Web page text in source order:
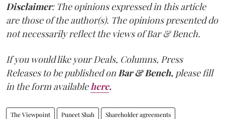
Disclaimer: The opinions expressed in this article
are those of the author(s). The opinions presented do
not necessarily reflect the views of Bar & Bench.
If you would like your Deals, Columns, Press
Releases to be published onBar & Bench, please fill
in the form availablehere.
The Viewpoint Puneet Shah Shareholder agreements